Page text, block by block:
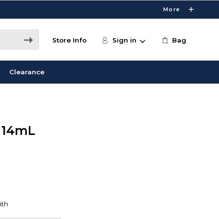
More
Store Info Sign in Bag
Clearance